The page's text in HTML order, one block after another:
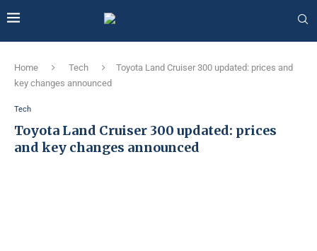
Home Tech
Toyota Land Cruiser 300 updated: prices and
key changes announced
Tech
Toyota Land Cruiser 300 updated: prices
and key changes announced